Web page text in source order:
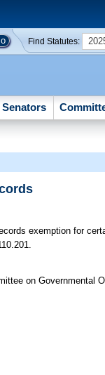
Find Statutes:
Senators
exemption for
on Governmental